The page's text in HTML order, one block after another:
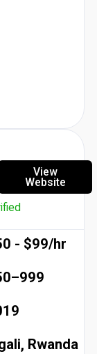
View
Website
- $99/hr
Rwanda